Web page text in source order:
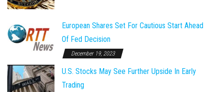
European Shares Set For Cautious Start Ahead
Of Fed Decision
December 19, 2023
U.S. Stocks May See Further Upside In Early
Trading